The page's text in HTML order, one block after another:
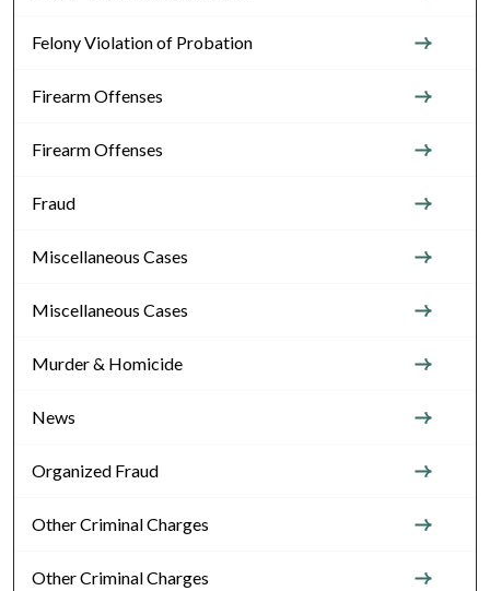
Felony Violation of Probation
Firearm Offenses
Firearm Offenses
Fraud
Miscellaneous Cases
Miscellaneous Cases
Murder & Homicide
News
Organized Fraud
Other Criminal Charges
Other Criminal Charges